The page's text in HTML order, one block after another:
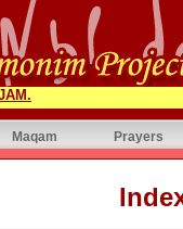
Maqam Prayers